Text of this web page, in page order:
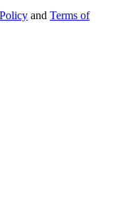
and Terms of